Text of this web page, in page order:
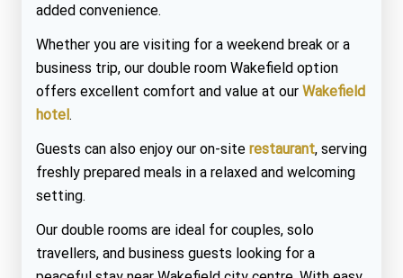
added convenience.
Whether you are visiting for a weekend break or a
business trip, our double room Wakefield option
offers excellent comfort and value at our Wakefield
hotel.
Guests can also enjoy our on-site restaurant, serving
freshly prepared meals in a relaxed and welcoming
setting.
Our double rooms are ideal for couples, solo
travellers, and business guests looking for a